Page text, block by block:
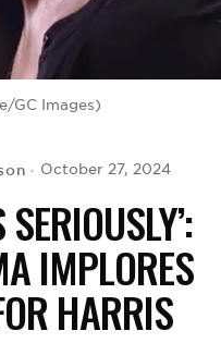
GC Images)
October 27, 2024
IMPLORES
HARRIS